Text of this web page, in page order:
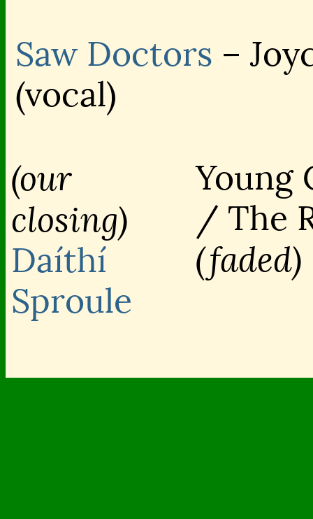
Saw Doctors –
(vocal)
(our
closing)
Daíthí
Sproule
Young
/ The
(faded)